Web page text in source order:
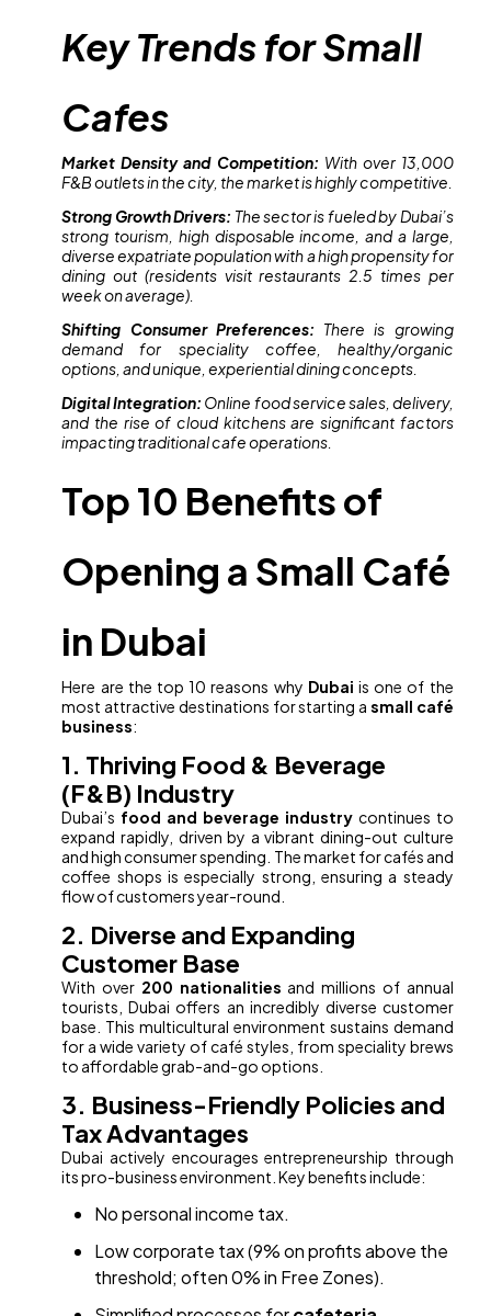
Key Trends for Small
Cafes
Market Density and Competition: With over 13,000
F&B outlets in the city, the market is highly competitive.
Strong Growth Drivers: The sector is fueled by Dubai’s
strong tourism, high disposable income, and a large,
diverse expatriate population with a high propensity for
dining out (residents visit restaurants 2.5 times per
week on average).
Shifting Consumer Preferences: There is growing
demand for speciality coffee, healthy/organic
options, and unique, experiential dining concepts.
Digital Integration: Online food service sales, delivery,
and the rise of cloud kitchens are significant factors
impacting traditional cafe operations.
Top 10 Benefits of
Opening a Small Café
in Dubai
Here are the top 10 reasons why Dubai is one of the
most attractive destinations for starting a small café
business:
1. Thriving Food & Beverage
(F&B) Industry
Dubai’s food and beverage industrycontinues to
expand rapidly, driven by a vibrant dining-out culture
and high consumer spending. The market for cafés and
coffee shops is especially strong, ensuring a steady
flow of customers year-round.
2. Diverse and Expanding
Customer Base
With over 200 nationalities and millions of annual
tourists, Dubai offers an incredibly diverse customer
base. This multicultural environment sustains demand
for a wide variety of café styles, from speciality brews
to affordable grab-and-go options.
3. Business-Friendly Policies and
Tax Advantages
Dubai actively encourages entrepreneurship through
its pro-business environment. Key benefits include:
No personal income tax.
Low corporate tax (9% on profits above the
threshold; often 0% in Free Zones).